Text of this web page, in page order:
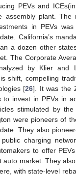
PEVs and
assembly plant. The
in PEVs was
California’s
a dozen other
The Corporate
by Klier and
shift, compelling
[26]. It was the
to invest in PEVs in
stimulated by the
were pioneers of
They also
charging
to offer
auto market. They
with state-level